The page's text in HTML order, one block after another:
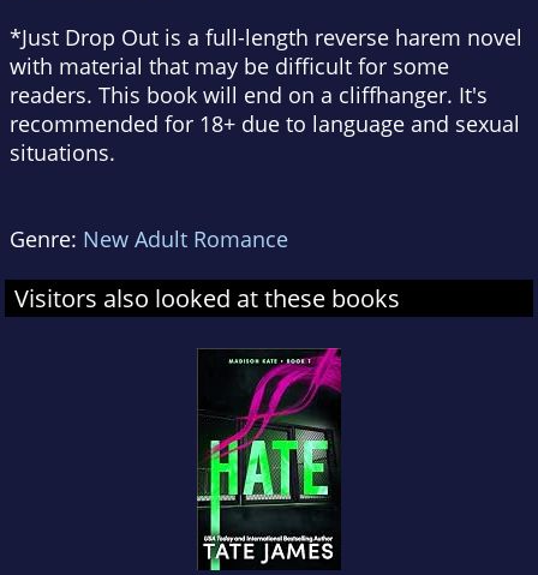
*Just Drop Out is a full-length reverse harem novel
with material that may be difficult for some
readers. This book will end on a cliffhanger. It's
recommended for 18+ due to language and sexual
situations.
Genre: New Adult Romance
Visitors also looked at these books